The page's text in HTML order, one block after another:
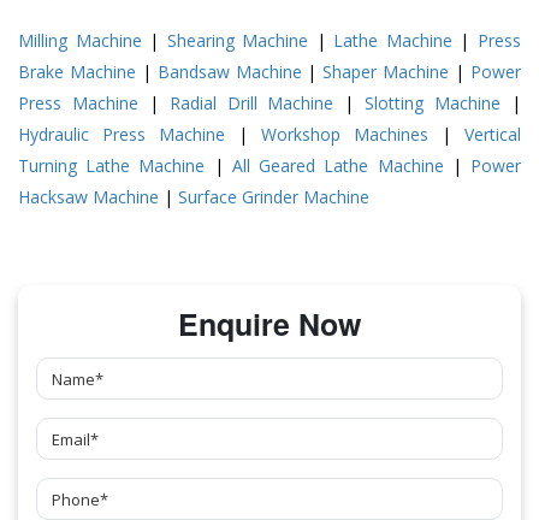
Milling Machine | Shearing Machine | Lathe Machine | Press
Brake Machine | Bandsaw Machine |Shaper Machine | Power
Press Machine | Radial Drill Machine |Slotting Machine |
Hydraulic Press Machine | Workshop Machines | Vertical
Turning Lathe Machine | All Geared Lathe Machine | Power
Hacksaw Machine | Surface Grinder Machine
Enquire Now